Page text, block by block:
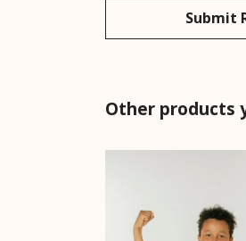
Submit
Other products